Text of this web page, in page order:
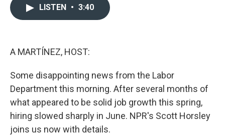
LISTEN • 3:40
A MARTÍNEZ, HOST:
Some disappointing news from the Labor
Department this morning. After several months of
what appeared to be solid job growth this spring,
hiring slowed sharply in June. NPR's Scott Horsley
joins us now with details.